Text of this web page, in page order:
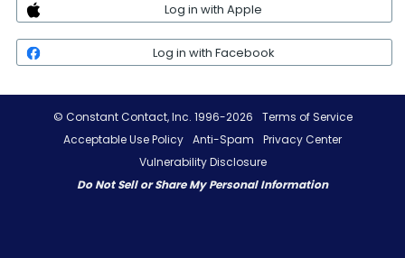
Log in with Apple
Log in with Facebook
© Constant Contact, Inc. 1996-2026
Terms of Service
Acceptable Use Policy Anti-Spam
Privacy Center
Vulnerability Disclosure
Do Not Sell or Share My Personal Information